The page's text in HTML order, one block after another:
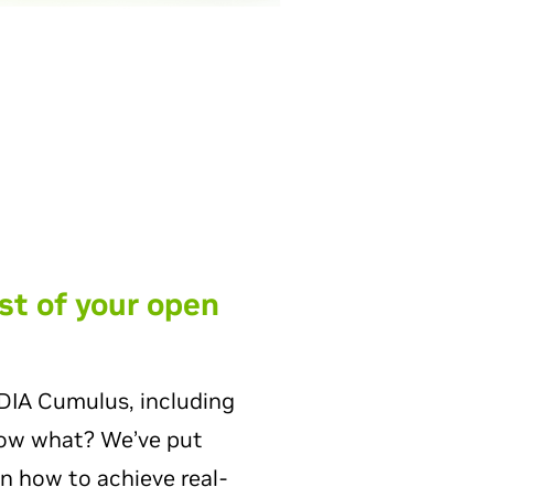
of your open
Cumulus, including
what? We’ve put
how to achieve real-